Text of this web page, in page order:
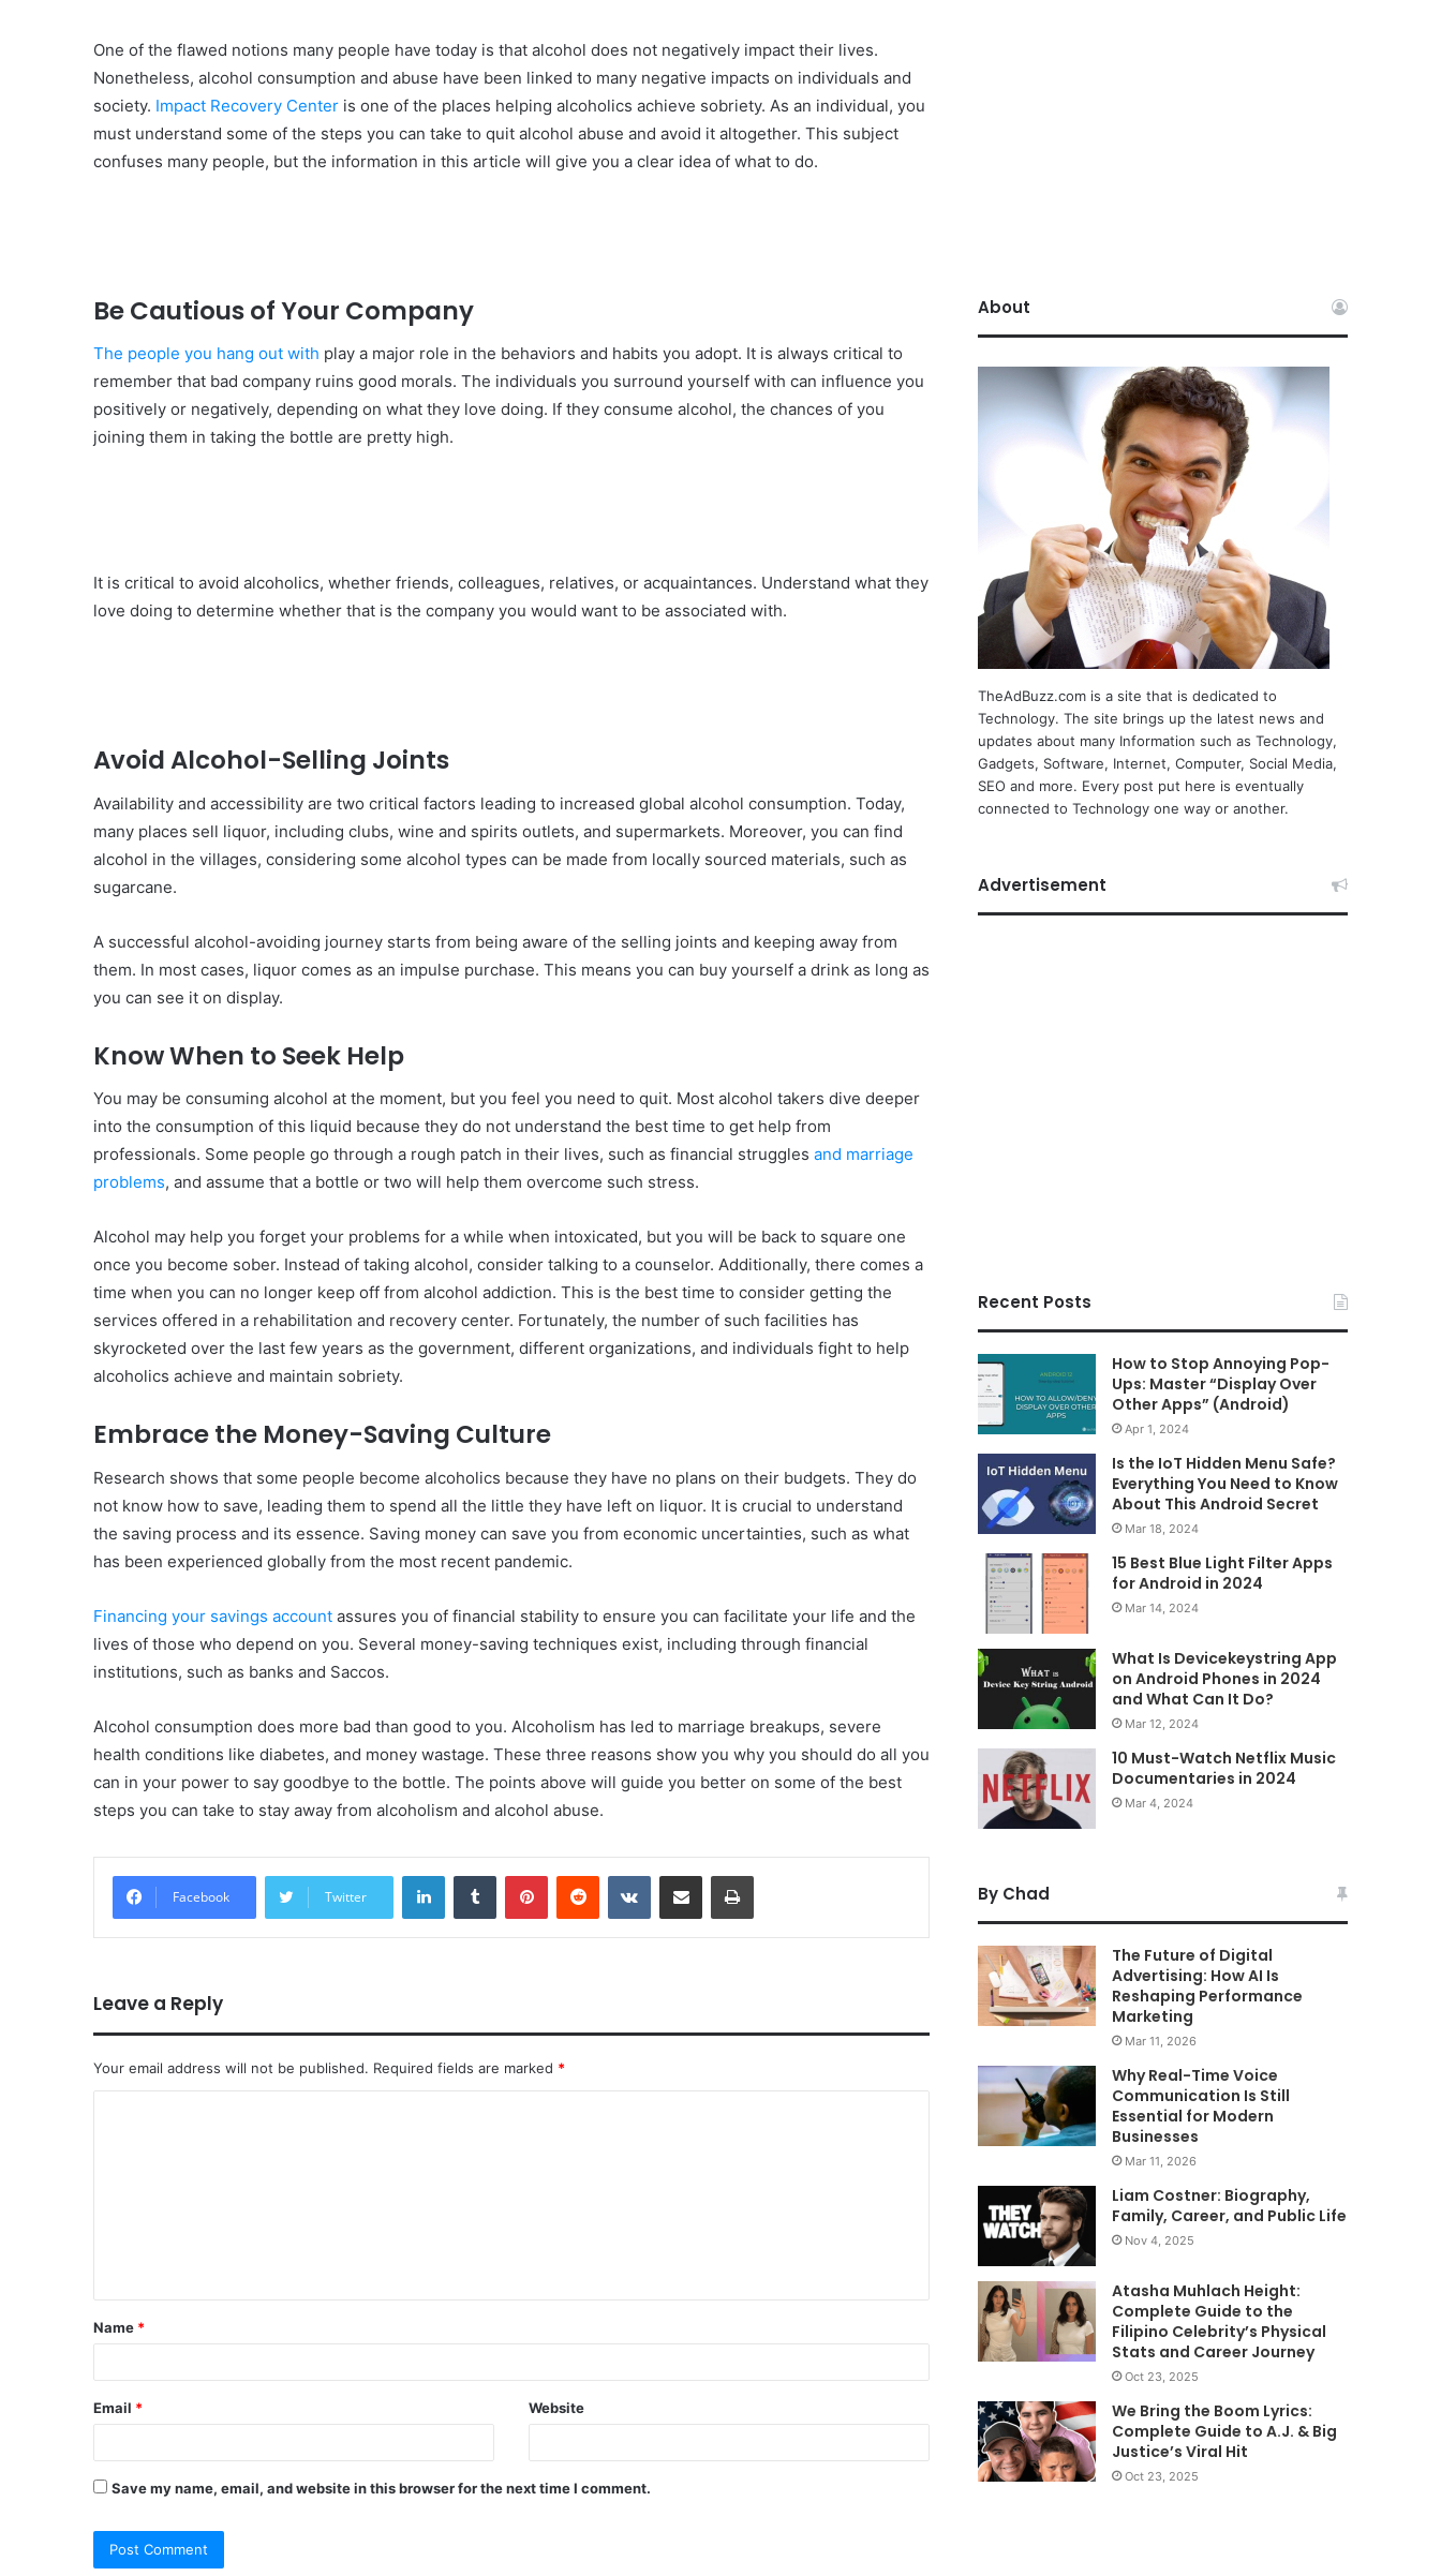
One of the flawed notions many people have today is that alcohol does not negatively impact their lives.
Nonetheless, alcohol consumption and abuse have been linked to many negative impacts on individuals and
society. Impact Recovery Center is one of the places helping alcoholics achieve sobriety. As an individual, you
must understand some of the steps you can take to quit alcohol abuse and avoid it altogether. This subject
confuses many people, but the information in this article will give you a clear idea of what to do.
Be Cautious of Your Company
The people you hang out with play a major role in the behaviors and habits you adopt. It is always critical to
remember that bad company ruins good morals. The individuals you surround yourself with can influence you
positively or negatively, depending on what they love doing. If they consume alcohol, the chances of you
joining them in taking the bottle are pretty high.
It is critical to avoid alcoholics, whether friends, colleagues, relatives, or acquaintances. Understand what they
love doing to determine whether that is the company you would want to be associated with.
Avoid Alcohol-Selling Joints
Availability and accessibility are two critical factors leading to increased global alcohol consumption. Today,
many places sell liquor, including clubs, wine and spirits outlets, and supermarkets. Moreover, you can find
alcohol in the villages, considering some alcohol types can be made from locally sourced materials, such as
sugarcane.
A successful alcohol-avoiding journey starts from being aware of the selling joints and keeping away from
them. In most cases, liquor comes as an impulse purchase. This means you can buy yourself a drink as long as
you can see it on display.
Know When to Seek Help
You may be consuming alcohol at the moment, but you feel you need to quit. Most alcohol takers dive deeper
into the consumption of this liquid because they do not understand the best time to get help from
professionals. Some people go through a rough patch in their lives, such as financial struggles and marriage
problems, and assume that a bottle or two will help them overcome such stress.
Alcohol may help you forget your problems for a while when intoxicated, but you will be back to square one
once you become sober. Instead of taking alcohol, consider talking to a counselor. Additionally, there comes a
time when you can no longer keep off from alcohol addiction. This is the best time to consider getting the
services offered in a rehabilitation and recovery center. Fortunately, the number of such facilities has
skyrocketed over the last few years as the government, different organizations, and individuals fight to help
alcoholics achieve and maintain sobriety.
Embrace the Money-Saving Culture
Research shows that some people become alcoholics because they have no plans on their budgets. They do
not know how to save, leading them to spend all the little they have left on liquor. It is crucial to understand
the saving process and its essence. Saving money can save you from economic uncertainties, such as what
has been experienced globally from the most recent pandemic.
Financing your savings account assures you of financial stability to ensure you can facilitate your life and the
lives of those who depend on you. Several money-saving techniques exist, including through financial
institutions, such as banks and Saccos.
Alcohol consumption does more bad than good to you. Alcoholism has led to marriage breakups, severe
health conditions like diabetes, and money wastage. These three reasons show you why you should do all you
can in your power to say goodbye to the bottle. The points above will guide you better on some of the best
steps you can take to stay away from alcoholism and alcohol abuse.
Facebook Twitter
LinkedInTumblr PinterestReddit VKontakteShare via Email Print
Leave a Reply
Your email address will not be published. Required fields are marked *
Name *
Email * Website
Save my name, email, and website in this browser for the next time I comment.
About
TheAdBuzz.com is a site that is dedicated to
Technology. The site brings up the latest news and
updates about many Information such as Technology,
Gadgets, Software, Internet, Computer, Social Media,
SEO and more. Every post put here is eventually
connected to Technology one way or another.
Advertisement
Recent Posts
How to Stop Annoying Pop-
Ups: Master “Display Over
Other Apps” (Android)
Apr 1, 2024
Is the IoT Hidden Menu Safe?
Everything You Need to Know
About This Android Secret
Mar 18, 2024
15 Best Blue Light Filter Apps
for Android in 2024
Mar 14, 2024
What Is Devicekeystring App
on Android Phones in 2024
and What Can It Do?
Mar 12, 2024
10 Must-Watch Netflix Music
Documentaries in 2024
Mar 4, 2024
By Chad
The Future of Digital
Advertising: How AI Is
Reshaping Performance
Marketing
Mar 11, 2026
Why Real-Time Voice
Communication Is Still
Essential for Modern
Businesses
Mar 11, 2026
Liam Costner: Biography,
Family, Career, and Public Life
Nov 4, 2025
Atasha Muhlach Height:
Complete Guide to the
Filipino Celebrity’s Physical
Stats and Career Journey
Oct 23, 2025
We Bring the Boom Lyrics:
Complete Guide to A.J. & Big
Justice’s Viral Hit
Oct 23, 2025